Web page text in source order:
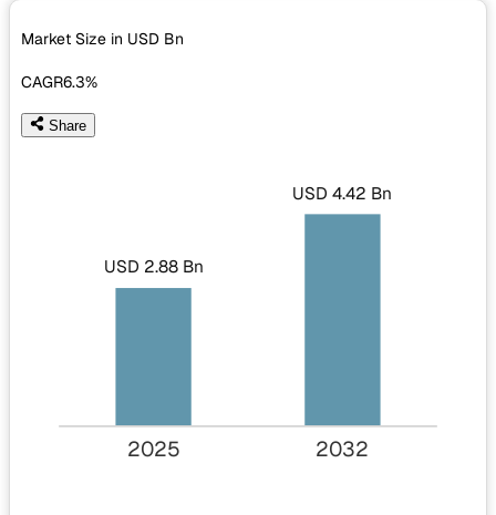
Market Size in USD Bn
CAGR6.3%
Share
USD 2.88 Bn
USD 4.42 Bn
2025 2032